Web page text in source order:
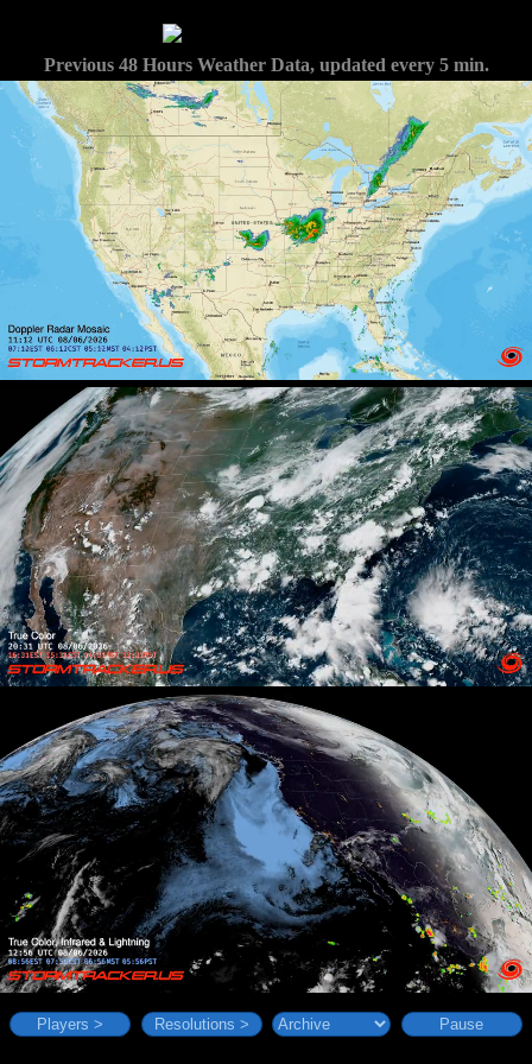
Previous 48 Hours Weather Data, updated every 5 min.
Players > Resolutions > Pause